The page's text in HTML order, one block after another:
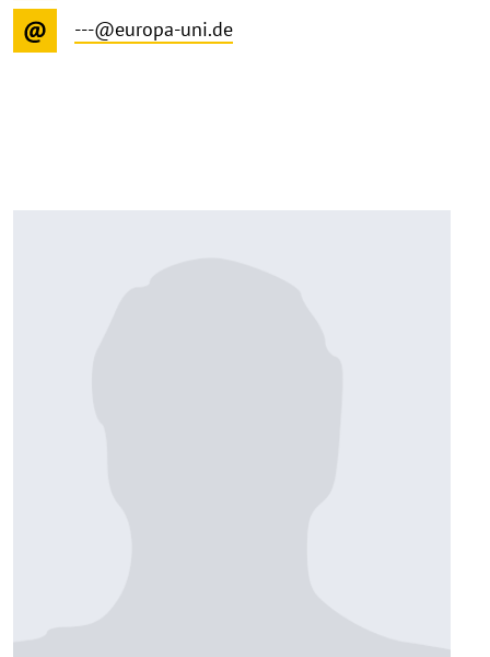
---@europa-uni.de